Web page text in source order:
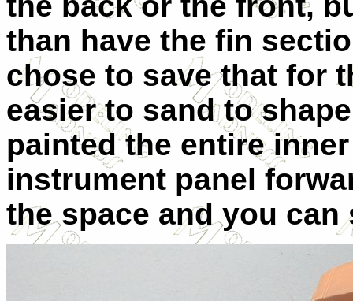
than have the fin
chose to save that for
easier to sand to
painted the entire
instrument panel
the space and you